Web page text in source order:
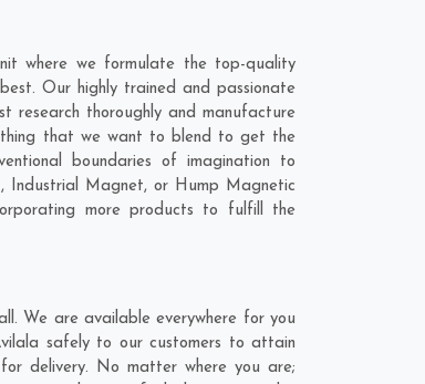
where we formulate the top-quality
Our highly trained and passionate
research thoroughly and manufacture
thing that we want to blend to get the
boundaries of imagination to
Industrial Magnet, or Hump Magnetic
more products to fulfill the
We are available everywhere for you
safely to our customers to attain
delivery. No matter where you are;